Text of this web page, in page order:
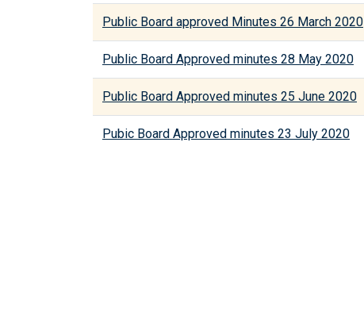
Public Board approved Minutes 26 March 2020
Public Board Approved minutes 28 May 2020
Public Board Approved minutes 25 June 2020
Pubic Board Approved minutes 23 July 2020